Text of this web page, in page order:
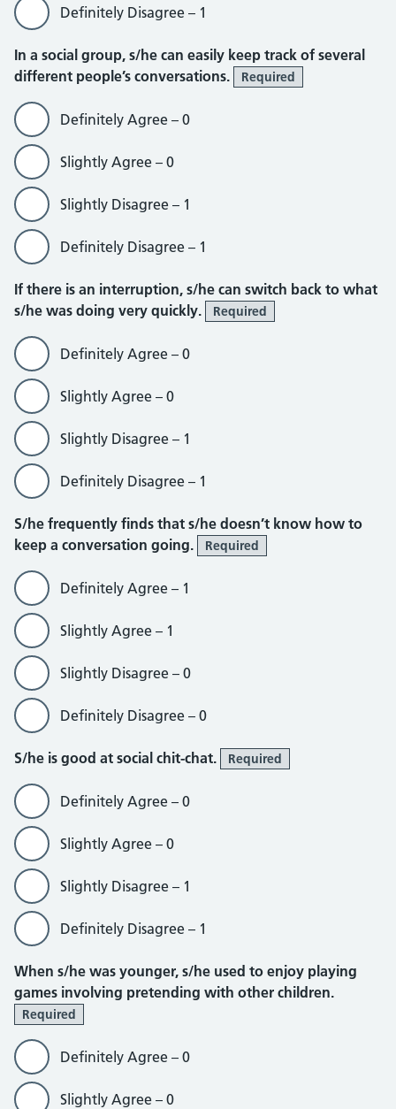
Definitely Disagree – 1
In a social group, s/he can easily keep track of several
different people’s conversations.
Required
Definitely Agree – 0
Slightly Agree – 0
Slightly Disagree – 1
Definitely Disagree – 1
If there is an interruption, s/he can switch back to what
s/he was doing very quickly.
Required
Definitely Agree – 0
Slightly Agree – 0
Slightly Disagree – 1
Definitely Disagree – 1
S/he frequently finds that s/he doesn’t know how to
keep a conversation going.
Required
Definitely Agree – 1
Slightly Agree – 1
Slightly Disagree – 0
Definitely Disagree – 0
S/he is good at social chit-chat. Required
Definitely Agree – 0
Slightly Agree – 0
Slightly Disagree – 1
Definitely Disagree – 1
When s/he was younger, s/he used to enjoy playing
games involving pretending with other children.
Required
Definitely Agree – 0
Slightly Agree – 0